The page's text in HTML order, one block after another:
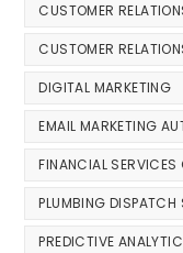
CUSTOMER
CUSTOMER
DIGITAL MARKETING
EMAIL MARKETING
FINANCIAL SERVICES
PLUMBING DISPATCH
PREDICTIVE